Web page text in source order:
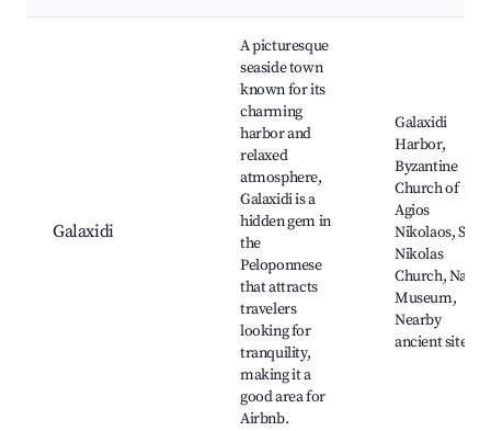
Galaxidi
A picturesque
seaside town
known for its
charming
harbor and
relaxed
atmosphere,
Galaxidi is a
hidden gem in
the
Peloponnese
that attracts
travelers
looking for
tranquility,
making it a
good area for
Airbnb.
Galaxidi
Harbor,
Byzantine
Church of
Agios
Nikolaos, St.
Nikolas
Church, Naval
Museum,
Nearby
ancient sites